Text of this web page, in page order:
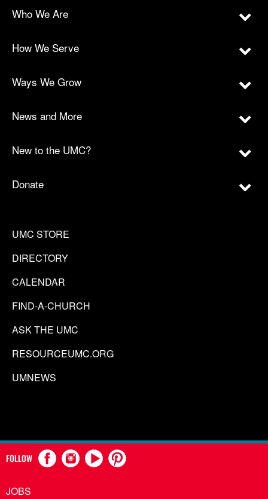
Who We Are
How We Serve
Ways We Grow
News and More
New to the UMC?
Donate
UMC STORE
DIRECTORY
CALENDAR
FIND-A-CHURCH
ASK THE UMC
RESOURCEUMC.ORG
UMNEWS
FOLLOW
JOBS